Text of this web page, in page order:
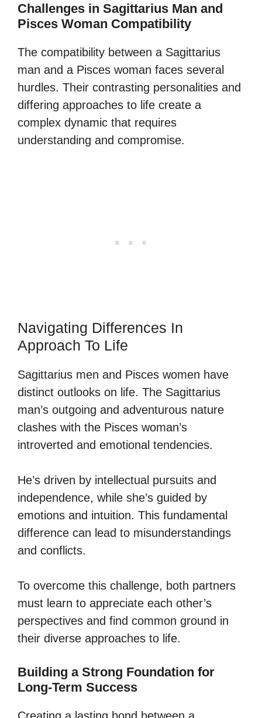
Challenges in Sagittarius Man and
Pisces Woman Compatibility
The compatibility between a Sagittarius
man and a Pisces woman faces several
hurdles. Their contrasting personalities and
differing approaches to life create a
complex dynamic that requires
understanding and compromise.
Navigating Differences In
Approach To Life
Sagittarius men and Pisces women have
distinct outlooks on life. The Sagittarius
man’s outgoing and adventurous nature
clashes with the Pisces woman’s
introverted and emotional tendencies.
He’s driven by intellectual pursuits and
independence, while she’s guided by
emotions and intuition. This fundamental
difference can lead to misunderstandings
and conflicts.
To overcome this challenge, both partners
must learn to appreciate each other’s
perspectives and find common ground in
their diverse approaches to life.
Building a Strong Foundation for
Long-Term Success